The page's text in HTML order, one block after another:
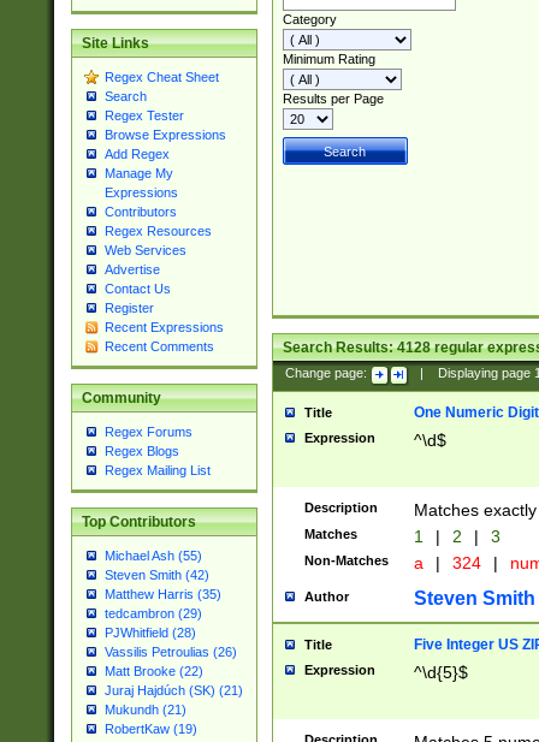
Site Links
Regex Cheat Sheet
Search
Regex Tester
Browse Expressions
Add Regex
Manage My
Expressions
Contributors
Regex Resources
Web Services
Advertise
Contact Us
Register
Recent Expressions
Recent Comments
Community
Regex Forums
Regex Blogs
Regex Mailing List
Top Contributors
Michael Ash (55)
Steven Smith (42)
Matthew Harris (35)
tedcambron (29)
PJWhitfield (28)
Vassilis Petroulias (26)
Matt Brooke (22)
Juraj Hajdúch (SK) (21)
Mukundh (21)
RobertKaw (19)
Category
Minimum Rating
Results per Page
Search Results:4128regular
Change page: Displaying page
Title One Numeric Digit
Expression ^\d$
Description Matches
Matches 1 | 2 | 3
Non-Matches a | 324 |
Author Steven Smith
Title Five Integer US
Expression ^\d{5}$